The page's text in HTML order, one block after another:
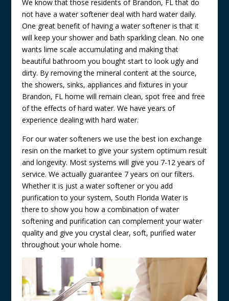
We know that those residents of Brandon, FL that do
not have a water softener deal with hard water daily.
One great benefit of having a water softener is that it
will keep your shower and bath sparkling clean. No one
wants lime scale accumulating and making that
beautiful bathroom you bought start to look ugly and
dirty. By removing the mineral content at the source,
the showers, sinks, appliances and fixtures in your
Brandon, FL home will remain clean, spot free and free
of the effects of hard water. We have years of
experience dealing with hard water.
For our water softeners we use the best ion exchange
resin on the market to give your system optimum result
and longevity. Most systems will give you 7-12 years of
service. We actually guarantee 7 years on our filters.
Whether it is just a water softener or you add
purification to your system, South Florida Water is
there to show you how a combination of water
softening and purification can complement your water
quality and give you crystal clear, soft, purified water
throughout your whole home.